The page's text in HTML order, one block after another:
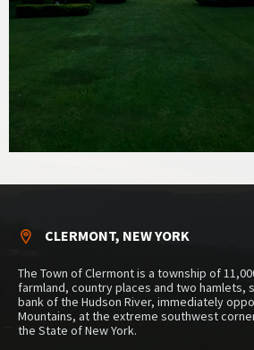
CLERMONT, NEW YORK
The Town of Clermont is a township of
farmland, country places and two hamlets,
bank of the Hudson River, immediately
Mountains, at the extreme southwest
the State of New York.